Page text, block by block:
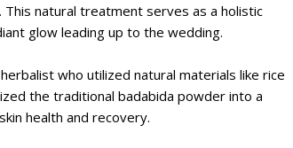
natural treatment serves as a holistic
glow leading up to the wedding.
who utilized natural materials like rice
the traditional badabida powder into a
health and recovery.